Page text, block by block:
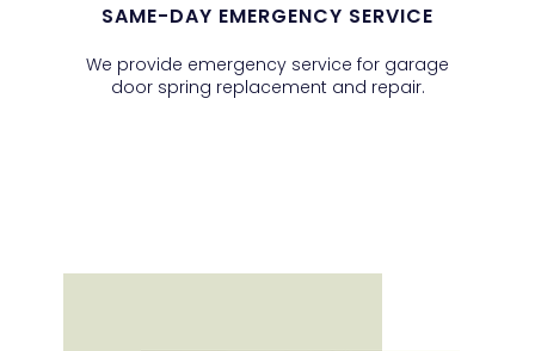
SAME-DAY EMERGENCY SERVICE
We provide emergency service for garage
door spring replacement and repair.